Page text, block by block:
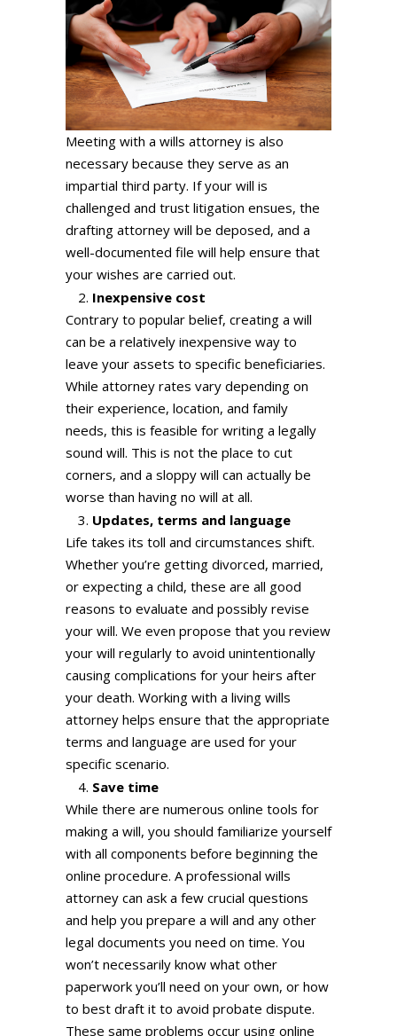
Meeting with a wills attorney is also
necessary because they serve as an
impartial third party. If your will is
challenged and trust litigation ensues, the
drafting attorney will be deposed, and a
well-documented file will help ensure that
your wishes are carried out.
Inexpensive cost
Contrary to popular belief, creating a will
can be a relatively inexpensive way to
leave your assets to specific beneficiaries.
While attorney rates vary depending on
their experience, location, and family
needs, this is feasible for writing a legally
sound will. This is not the place to cut
corners, and a sloppy will can actually be
worse than having no will at all.
Updates, terms and language
Life takes its toll and circumstances shift.
Whether you’re getting divorced, married,
or expecting a child, these are all good
reasons to evaluate and possibly revise
your will. We even propose that you review
your will regularly to avoid unintentionally
causing complications for your heirs after
your death. Working with a living wills
attorney helps ensure that the appropriate
terms and language are used for your
specific scenario.
Save time
While there are numerous online tools for
making a will, you should familiarize yourself
with all components before beginning the
online procedure. A professional wills
attorney can ask a few crucial questions
and help you prepare a will and any other
legal documents you need on time. You
won’t necessarily know what other
paperwork you’ll need on your own, or how
to best draft it to avoid probate dispute.
These same problems occur using online